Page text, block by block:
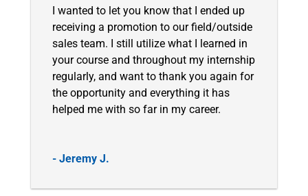
I wanted to let you know that I ended up
receiving a promotion to our field/outside
sales team. I still utilize what I learned in
your course and throughout my internship
regularly, and want to thank you again for
the opportunity and everything it has
helped me with so far in my career.
- Jeremy J.